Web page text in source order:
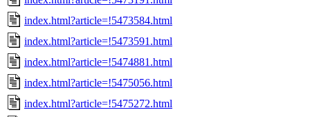
index.html?article=!5473584.html
index.html?article=!5473591.html
index.html?article=!5474881.html
index.html?article=!5475056.html
index.html?article=!5475272.html